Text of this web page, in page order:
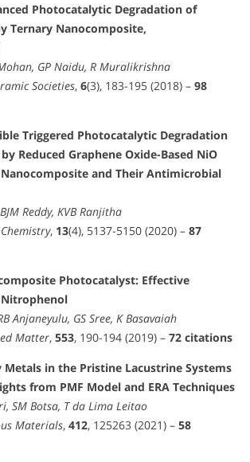
Photocatalytic Degradation of
Ternary Nanocomposite,
GP Naidu, R Muralikrishna
Societies, 6(3), 183-195 (2018) – 98
Triggered Photocatalytic Degradation
Reduced Graphene Oxide-Based NiO
and Their Antimicrobial
Reddy, KVB Ranjitha
, 13(4), 5137-5150 (2020) – 87
Photocatalyst: Effective
Anjaneyulu, GS Sree, K Basavaiah
Matter, 553, 190-194 (2019) – 72 citations
Metals in the Pristine Lacustrine Systems
from PMF Model and ERA Techniques
SM Botsa, T da Lima Leitao
Materials, 412, 125263 (2021) – 58